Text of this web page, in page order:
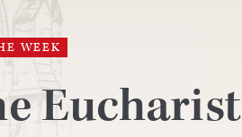
WEEK
Eucharist